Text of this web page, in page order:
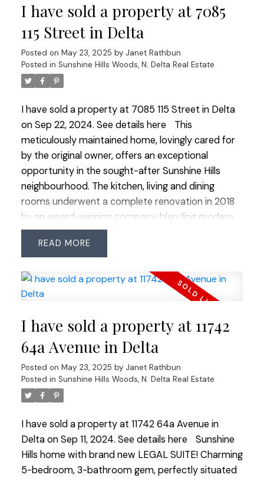
gas fire pit, putting green for the golf enthusiast,
covered upper sundeck & detached wired
workshop. So many updates incl A/C, perimeter
drainage, electrical, plumbing, sewer & much more!
RV Parking.
I have sold a property at 7085
115 Street in Delta
Posted on May 23, 2025 by Janet Rathbun
Posted in Sunshine Hills Woods, N. Delta Real Estate
I have sold a property at 7085 115 Street in Delta
on Sep 22, 2024. See details here
This
meticulously maintained home, lovingly cared for
by the original owner, offers an exceptional
opportunity in the sought-after Sunshine Hills
neighbourhood. The kitchen, living and dining
rooms underwent a complete renovation in 2018
by an award-winning company, blending modern
design with timeless quality. The lower level
remains mostly original and has potential for a
Street, the home provides a peaceful setting with
Cougar Canyon greenspace nearby. The perfectly
backyard, easy to maintain. Located in the
coveted Seaquam Secondary catchment (IB
Program), with easy commuter access and close
to all amenities.
READ
I have sold a property at 11742
64a Avenue in Delta
Posted on May 23, 2025 by Janet Rathbun
Posted in Sunshine Hills Woods, N. Delta Real Estate
I have sold a property at 11742 64a Avenue in
Delta on Sep 11, 2024. See details here
Sunshine
Hills home with brand new LEGAL SUITE! Charming
5-bedroom, 3-bathroom gem, perfectly situated